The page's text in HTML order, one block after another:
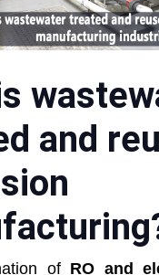
and
of RO and